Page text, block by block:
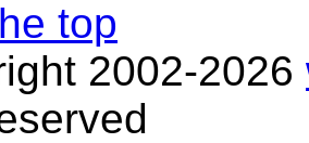
top
2002-2026